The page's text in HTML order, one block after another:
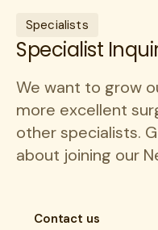
Specialists
Specialist
We want to grow
more excellent
other specialists.
about joining our
Contact us